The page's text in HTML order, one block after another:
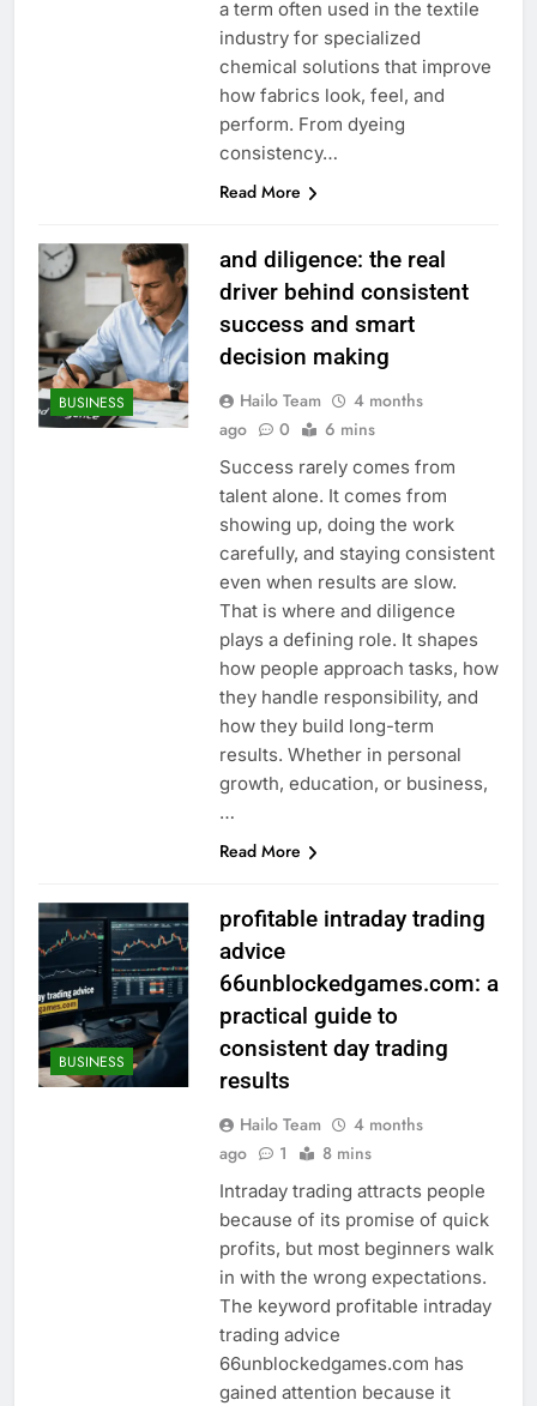
a term often used in the textile
industry for specialized
chemical solutions that improve
how fabrics look, feel, and
perform. From dyeing
consistency…
Read More
BUSINESS
and diligence: the real
driver behind consistent
success and smart
decision making
Hailo Team
4 months
ago
0 6 mins
Success rarely comes from
talent alone. It comes from
showing up, doing the work
carefully, and staying consistent
even when results are slow.
That is where and diligence
plays a defining role. It shapes
how people approach tasks, how
they handle responsibility, and
how they build long-term
results. Whether in personal
growth, education, or business,
…
Read More
BUSINESS
profitable intraday trading
advice
66unblockedgames.com: a
practical guide to
consistent day trading
results
Hailo Team
4 months
ago
1 8 mins
Intraday trading attracts people
because of its promise of quick
profits, but most beginners walk
in with the wrong expectations.
The keyword profitable intraday
trading advice
66unblockedgames.com has
gained attention because it